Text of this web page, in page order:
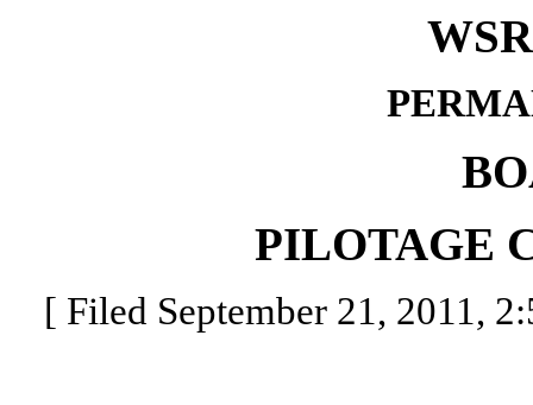
PILOTAGE
[ Filed September 21, 2011,